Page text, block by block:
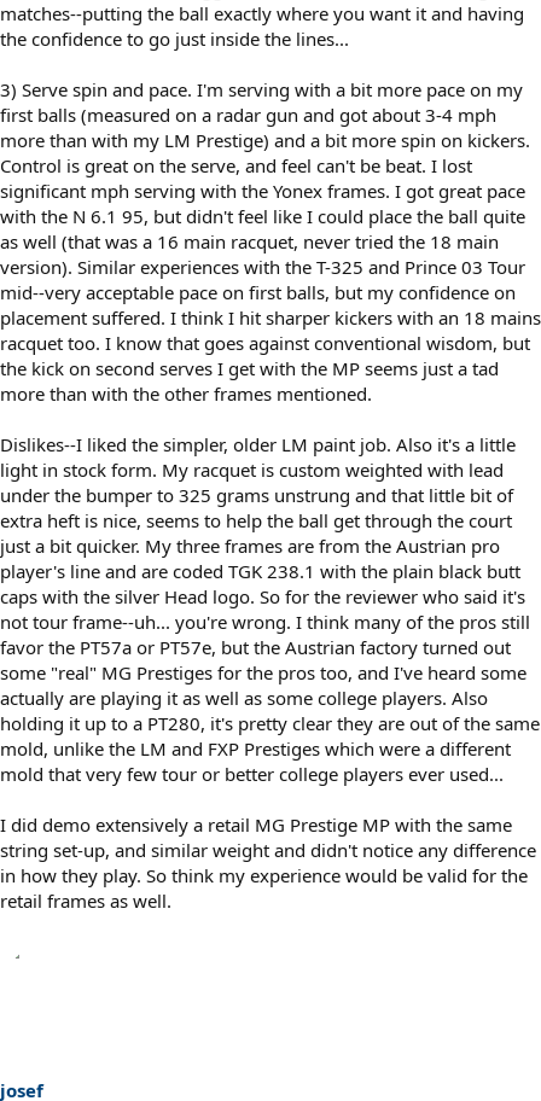
matches--putting the ball exactly where you want it and having
the confidence to go just inside the lines...
3) Serve spin and pace. I'm serving with a bit more pace on my
first balls (measured on a radar gun and got about 3-4 mph
more than with my LM Prestige) and a bit more spin on kickers.
Control is great on the serve, and feel can't be beat. I lost
significant mph serving with the Yonex frames. I got great pace
with the N 6.1 95, but didn't feel like I could place the ball quite
as well (that was a 16 main racquet, never tried the 18 main
version). Similar experiences with the T-325 and Prince 03 Tour
mid--very acceptable pace on first balls, but my confidence on
placement suffered. I think I hit sharper kickers with an 18 mains
racquet too. I know that goes against conventional wisdom, but
the kick on second serves I get with the MP seems just a tad
more than with the other frames mentioned.
Dislikes--I liked the simpler, older LM paint job. Also it's a little
light in stock form. My racquet is custom weighted with lead
under the bumper to 325 grams unstrung and that little bit of
extra heft is nice, seems to help the ball get through the court
just a bit quicker. My three frames are from the Austrian pro
player's line and are coded TGK 238.1 with the plain black butt
caps with the silver Head logo. So for the reviewer who said it's
not tour frame--uh... you're wrong. I think many of the pros still
favor the PT57a or PT57e, but the Austrian factory turned out
some "real" MG Prestiges for the pros too, and I've heard some
actually are playing it as well as some college players. Also
holding it up to a PT280, it's pretty clear they are out of the same
mold, unlike the LM and FXP Prestiges which were a different
mold that very few tour or better college players ever used...
I did demo extensively a retail MG Prestige MP with the same
string set-up, and similar weight and didn't notice any difference
in how they play. So think my experience would be valid for the
retail frames as well.
josef